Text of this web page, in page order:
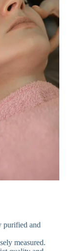
purified and
measured.